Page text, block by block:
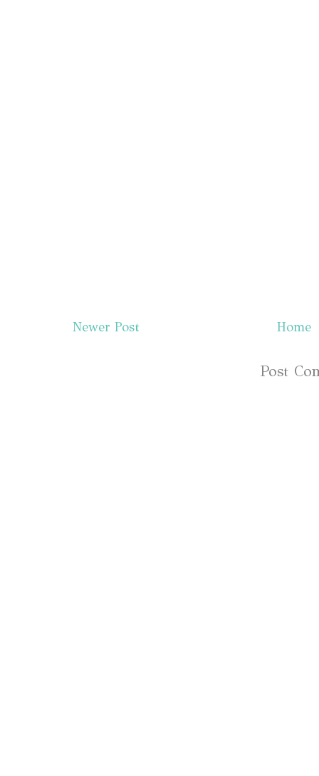
Newer Post Home
Post